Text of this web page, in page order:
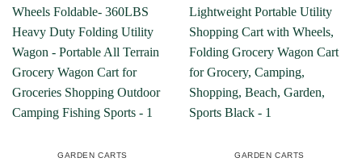
GARDEN CARTS GARDEN CARTS